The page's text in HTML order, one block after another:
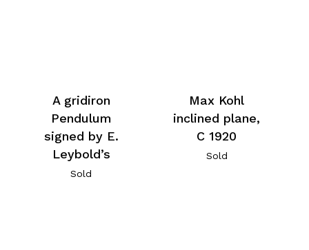
A gridiron
Pendulum
signed by E.
Leybold’s
Sold
Max Kohl
inclined plane,
C 1920
Sold